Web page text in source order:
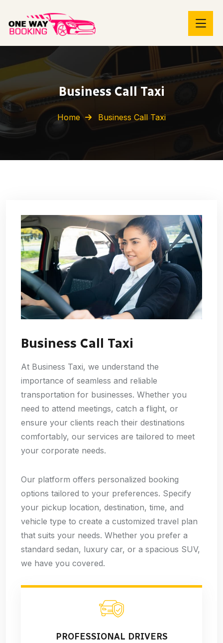
Business Call Taxi
Home Business Call Taxi
Business Call Taxi
At Business Taxi, we understand the
importance of seamless and reliable
transportation for businesses. Whether you
need to attend meetings, catch a flight, or
ensure your clients reach their destinations
comfortably, our services are tailored to meet
your corporate needs.
Our platform offers personalized booking
options tailored to your preferences. Specify
your pickup location, destination, time, and
vehicle type to create a customized travel plan
that suits your needs. Whether you prefer a
standard sedan, luxury car, or a spacious SUV,
we have you covered.
PROFESSIONAL DRIVERS